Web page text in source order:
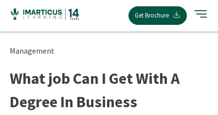
content
Get Brochure
Management
What job Can I Get With A
Degree In Business